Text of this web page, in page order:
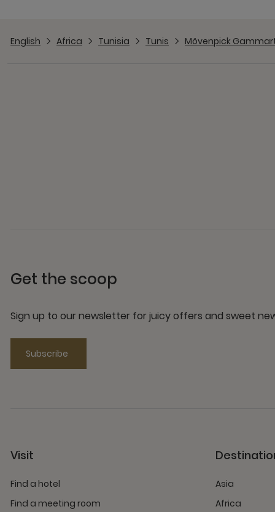
English Africa Tunisia Tunis Mövenpick
Get the scoop
Sign up to our newsletter for juicy offers and sweet
Subscribe
Visit
Find a hotel
Find a meeting room
Asia
Africa